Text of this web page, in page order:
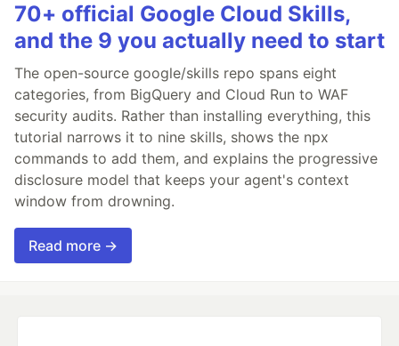
70+ official Google Cloud Skills,
and the 9 you actually need to start
The open-source google/skills repo spans eight
categories, from BigQuery and Cloud Run to WAF
security audits. Rather than installing everything, this
tutorial narrows it to nine skills, shows the npx
commands to add them, and explains the progressive
disclosure model that keeps your agent's context
window from drowning.
Read more →